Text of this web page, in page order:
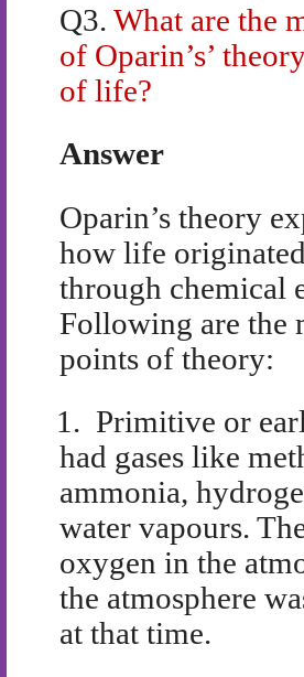
Q3. What are the
of Oparin’s’
of life?
Answer
Oparin’s theory
how life
through chemical
Following are the
points of theory:
1. Primitive or
had gases like
ammonia,
water vapours.
oxygen in the
the atmosphere
at that time.